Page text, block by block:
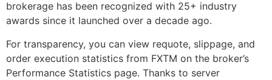
brokerage has been recognized with 25+ industry
awards since it launched over a decade ago.
For transparency, you can view requote, slippage, and
order execution statistics from FXTM on the broker’s
Performance Statistics page. Thanks to server